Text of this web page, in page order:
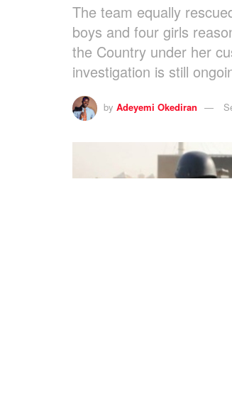
The team equally
boys and four girls
the Country under her
investigation is still
by Adeyemi Okediran